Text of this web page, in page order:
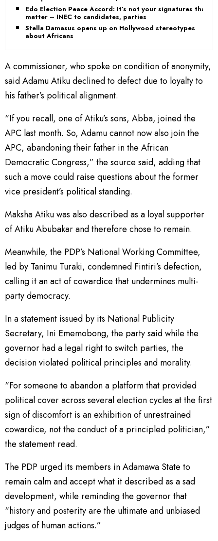
Edo Election Peace Accord: It’s not your signatures that
matter – INEC to candidates, parties
Stella Damasus opens up on Hollywood stereotypes
about Africans
A commissioner, who spoke on condition of anonymity,
said Adamu Atiku declined to defect due to loyalty to
his father’s political alignment.
“If you recall, one of Atiku’s sons, Abba, joined the
APC last month. So, Adamu cannot now also join the
APC, abandoning their father in the African
Democratic Congress,” the source said, adding that
such a move could raise questions about the former
vice president’s political standing.
Maksha Atiku was also described as a loyal supporter
of Atiku Abubakar and therefore chose to remain.
Meanwhile, the PDP’s National Working Committee,
led by Tanimu Turaki, condemned Fintiri’s defection,
calling it an act of cowardice that undermines multi-
party democracy.
In a statement issued by its National Publicity
Secretary, Ini Ememobong, the party said while the
governor had a legal right to switch parties, the
decision violated political principles and morality.
“For someone to abandon a platform that provided
political cover across several election cycles at the first
sign of discomfort is an exhibition of unrestrained
cowardice, not the conduct of a principled politician,”
the statement read.
The PDP urged its members in Adamawa State to
remain calm and accept what it described as a sad
development, while reminding the governor that
“history and posterity are the ultimate and unbiased
judges of human actions.”